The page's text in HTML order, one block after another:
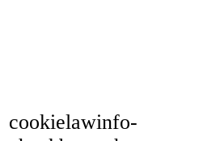
cookielawinfo-